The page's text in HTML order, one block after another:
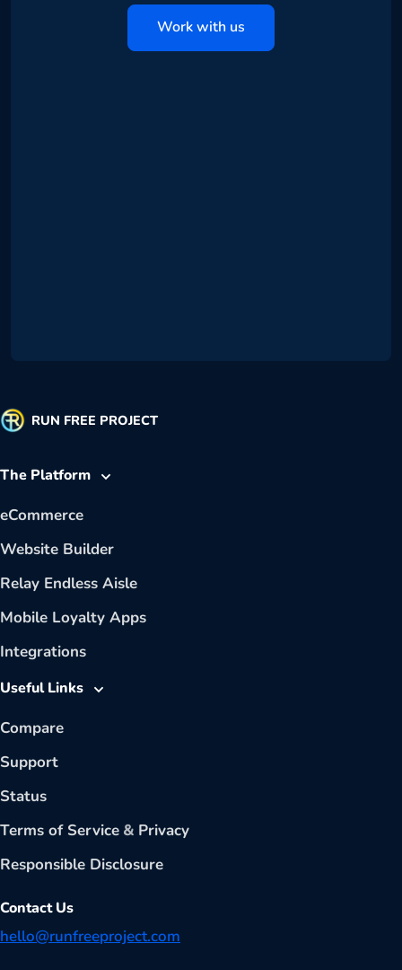
Work with us
RUN FREE PROJECT
The Platform
eCommerce
Website Builder
Relay Endless Aisle
Mobile Loyalty Apps
Integrations
Useful Links
Compare
Support
Status
Terms of Service & Privacy
Responsible Disclosure
Contact Us
hello@runfreeproject.com